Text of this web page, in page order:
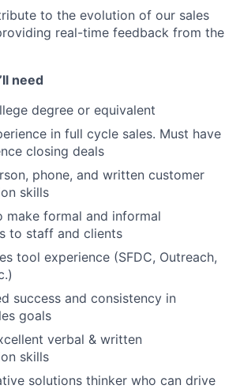
to the evolution of our sales
real-time feedback from the
need
degree or equivalent
in full cycle sales. Must have
closing deals
phone, and written customer
skills
make formal and informal
to staff and clients
tool experience (SFDC, Outreach,
success and consistency in
goals
verbal & written
skills
solutions thinker who can drive